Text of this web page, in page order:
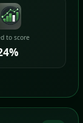
to score